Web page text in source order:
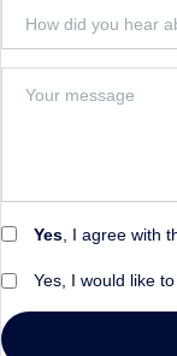
Yes , I agree with
Yes, I would like